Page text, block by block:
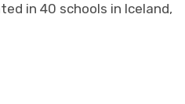
in 40 schools in Iceland,